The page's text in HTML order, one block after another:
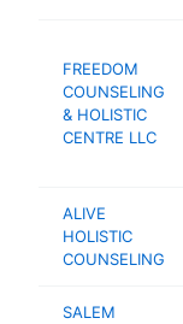
FREEDOM
COUNSELING
& HOLISTIC
CENTRE LLC
ALIVE
HOLISTIC
COUNSELING
SALEM